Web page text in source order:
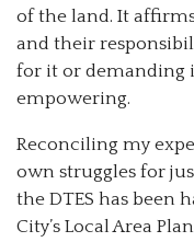
of the land. It
and their
for it or demanding
empowering.
Reconciling my
own struggles for
the DTES has been
City’s Local Area